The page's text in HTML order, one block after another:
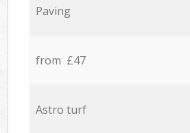
Paving
from £47
Astro turf